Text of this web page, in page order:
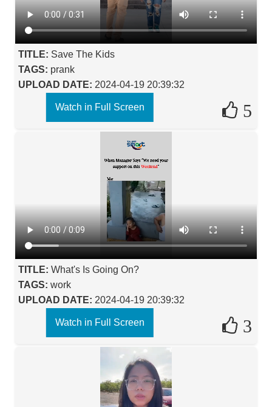
TITLE: Save The Kids
TAGS: prank
UPLOAD DATE: 2024-04-19 20:39:32
5
Watch in Full Screen
TITLE: What's Is Going On?
TAGS: work
UPLOAD DATE: 2024-04-19 20:39:32
3
Watch in Full Screen